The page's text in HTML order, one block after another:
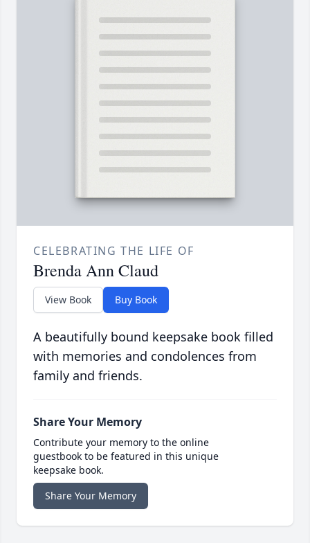
CELEBRATING THE LIFE OF
Brenda Ann Claud
View Book Buy Book
A beautifully bound keepsake book filled
with memories and condolences from
family and friends.
Share Your Memory
Contribute your memory to the online
guestbook to be featured in this unique
keepsake book.
Share Your Memory